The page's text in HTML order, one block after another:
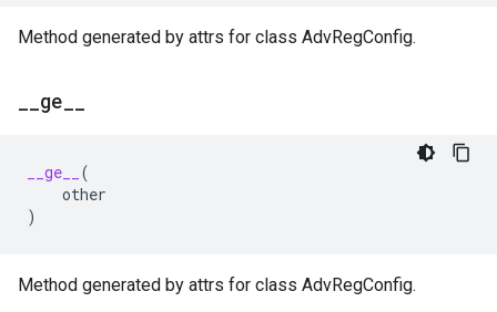
Method generated by attrs for class AdvRegConfig.
ge
__ge__
(
other
)
Method generated by attrs for class AdvRegConfig.